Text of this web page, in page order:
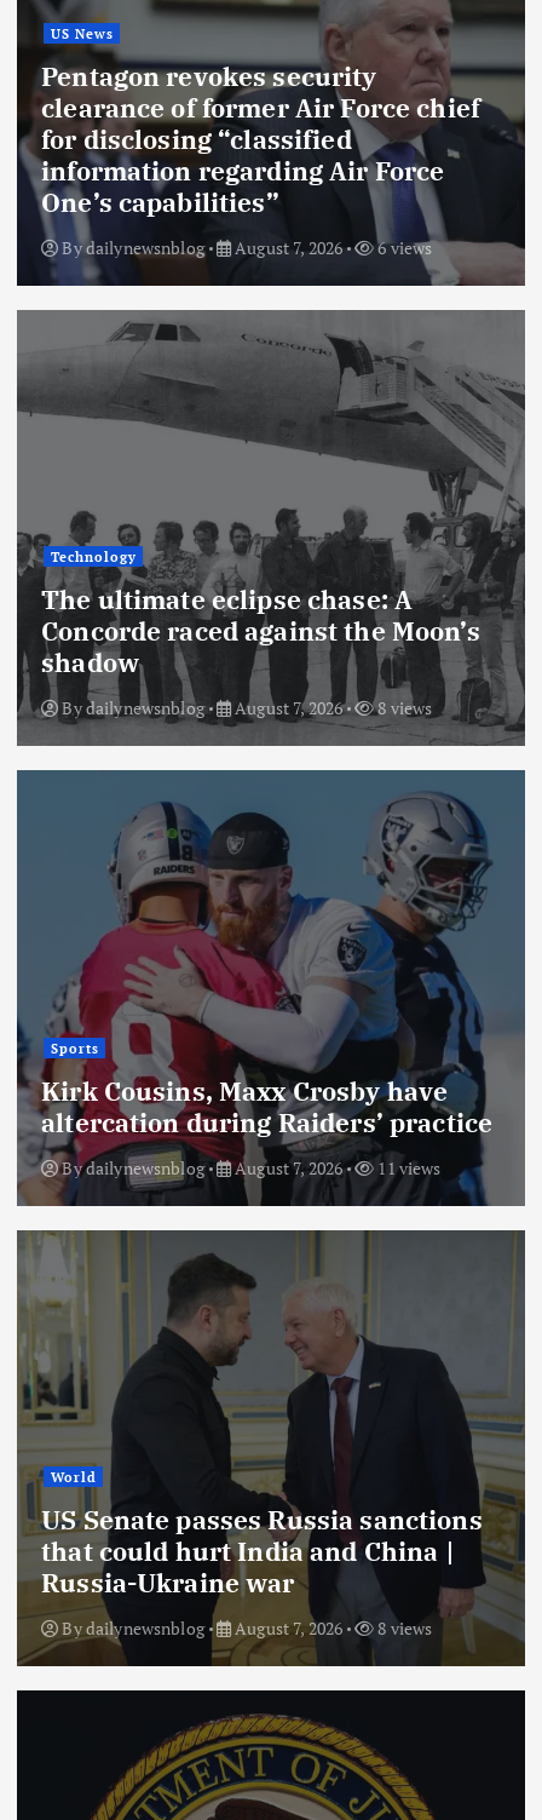
US News
Pentagon revokes security
clearance of former Air Force chief
for disclosing “classified
information regarding Air Force
One’s capabilities”
Bydailynewsnblog August 7, 2026 6 views
Technology
The ultimate eclipse chase: A
Concorde raced against the Moon’s
shadow
Bydailynewsnblog August 7, 2026 8 views
Sports
Kirk Cousins, Maxx Crosby have
altercation during Raiders’ practice
Bydailynewsnblog August 7, 2026 11 views
World
US Senate passes Russia sanctions
that could hurt India and China |
Russia-Ukraine war
Bydailynewsnblog August 7, 2026 8 views